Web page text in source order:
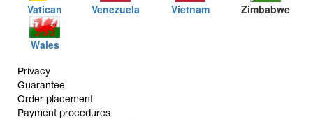
Vatican Venezuela Vietnam Zimbabwe
Wales
Privacy
Guarantee
Order placement
Payment procedures